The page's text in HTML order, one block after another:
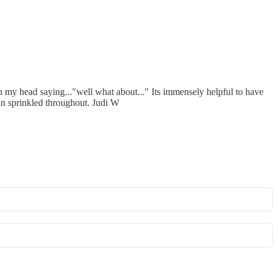
my head saying..."well what about..." Its immensely helpful to have
sprinkled throughout. Judi W